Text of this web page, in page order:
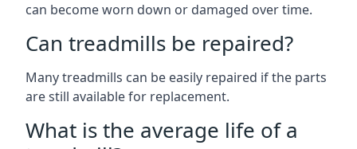
can become worn down or damaged over time.
Can treadmills be repaired?
Many treadmills can be easily repaired if the parts
are still available for replacement.
What is the average life of a